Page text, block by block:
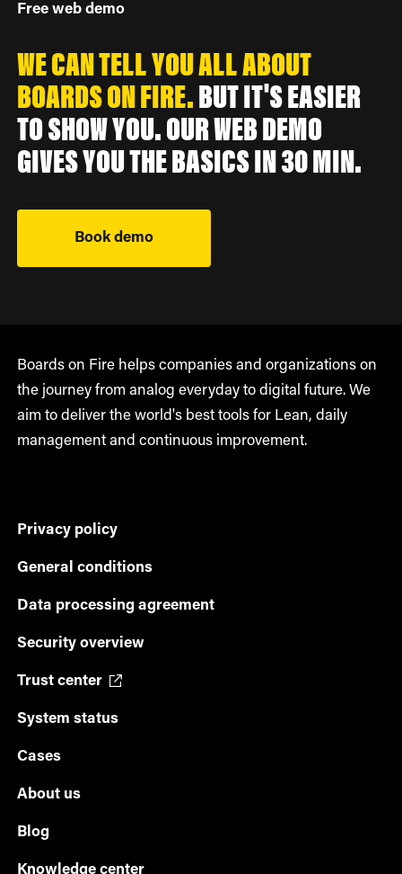
Free web demo
WE CAN TELL YOU ALL ABOUT
BOARDS ON FIRE.BUT IT'S EASIER
TO SHOW YOU. OUR WEB DEMO
GIVES YOU THE BASICS IN 30 MIN.
Book demo
Boards on Fire helps companies and organizations on
the journey from analog everyday to digital future. We
aim to deliver the world's best tools for Lean, daily
management and continuous improvement.
Privacy policy
General conditions
Data processing agreement
Security overview
Trust center
System status
Cases
About us
Blog
Knowledge center